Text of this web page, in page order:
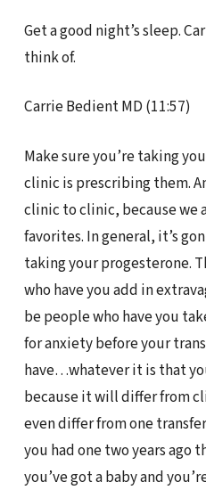
Get a good night’s sleep.
think of.
Carrie Bedient MD (11:57)
Make sure you’re taking
clinic is prescribing them.
clinic to clinic, because we
favorites. In general, it’s
taking your progesterone.
who have you add in
be people who have you
for anxiety before your
have…whatever it is that
because it will differ from
even differ from one
you had one two years ago
you’ve got a baby and